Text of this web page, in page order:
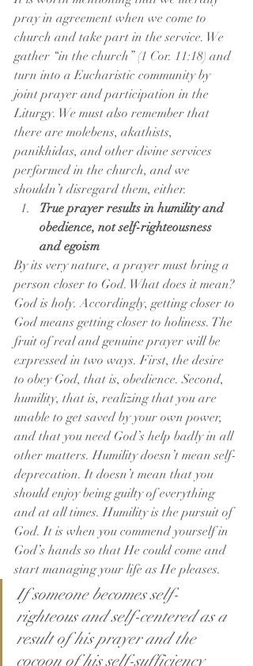
pray in agreement when we come to
church and take part in the service. We
gather “in the church” (1 Cor. 11:18) and
turn into a Eucharistic community by
joint prayer and participation in the
Liturgy. We must also remember that
there are molebens, akathists,
panikhidas, and other divine services
performed in the church, and we
shouldn’t disregard them, either.
True prayer results in humility and
obedience, not self-righteousness
and egoism
By its very nature, a prayer must bring a
person closer to God. What does it mean?
God is holy. Accordingly, getting closer to
God means getting closer to holiness. The
fruit of real and genuine prayer will be
expressed in two ways. First, the desire
to obey God, that is, obedience. Second,
humility, that is, realizing that you are
unable to get saved by your own power,
and that you need God’s help badly in all
other matters. Humility doesn’t mean self-
deprecation. It doesn’t mean that you
should enjoy being guilty of everything
and at all times. Humility is the pursuit of
God. It is when you commend yourself in
God’s hands so that He could come and
start managing your life as He pleases.
If someone becomes self-
righteous and self-centered as a
result of his prayer and the
cocoon of his self-sufficiency